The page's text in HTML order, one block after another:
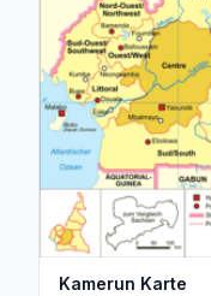
Kamerun Karte